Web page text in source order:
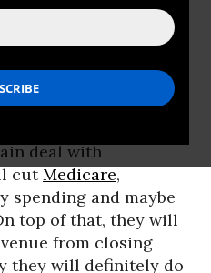
Obama will
his second term and
on a 2008 supply.
is re-elected he
deal with
cutMedicare,
spending and maybe
top of that, they will
from closing
they will definitely do